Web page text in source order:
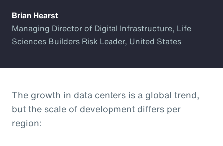
Brian Hearst
Managing Director of Digital Infrastructure, Life
Sciences Builders Risk Leader, United States
The growth in data centers is a global trend,
but the scale of development differs per
region: